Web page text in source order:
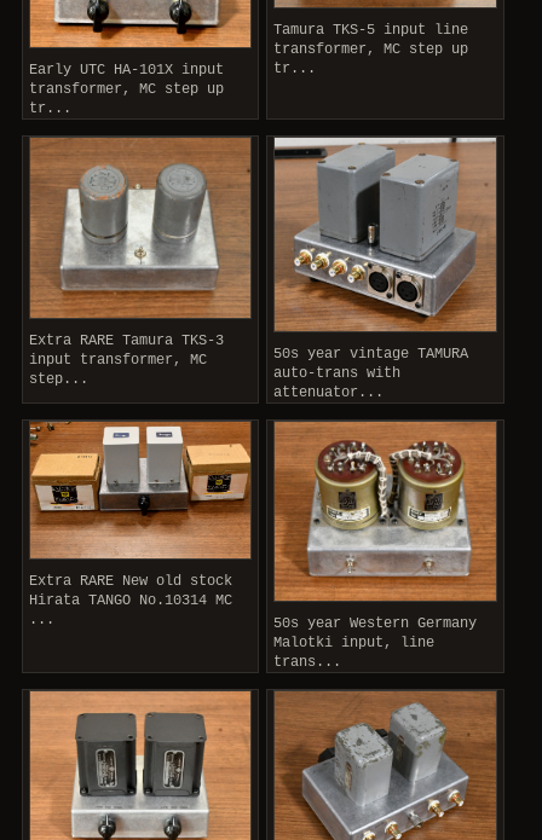
Early UTC HA-101X input
transformer, MC step up
tr...
Tamura TKS-5 input line
transformer, MC step up
tr...
Extra RARE Tamura TKS-3
input transformer, MC
step...
50s year vintage TAMURA
auto-trans with
attenuator...
Extra RARE New old stock
Hirata TANGO No.10314 MC
...
50s year Western Germany
Malotki input, line
trans...